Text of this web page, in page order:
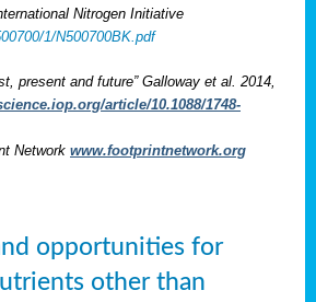
Nitrogen Initiative
1/N500700BK.pdf
present and future” Galloway et al. 2014,
article/10.1088/1748-
Network www.footprintnetwork.org
opportunities for
other than